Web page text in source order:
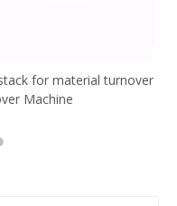
for material turnover
Machine